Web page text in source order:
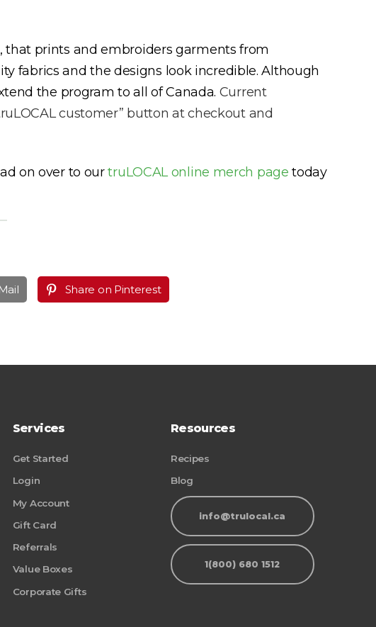
that prints and embroiders garments from
fabrics and the designs look incredible. Although
the program to all of Canada. Current
customer” button at checkout and
on over to our truLOCAL online merch page today
Share on Pinterest
Services
Get Started
Login
My Account
Gift Card
Referrals
Value Boxes
Corporate Gifts
Resources
Recipes
Blog
info@trulocal.ca
1(800) 680 1512